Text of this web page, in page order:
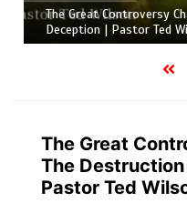
The Great Controversy
Deception | Pastor Ted
The Great
The
Pastor Ted